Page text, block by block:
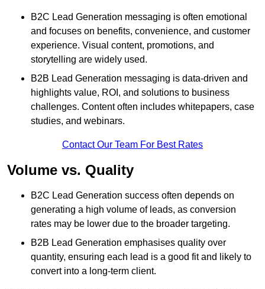
B2C Lead Generation messaging is often emotional
and focuses on benefits, convenience, and customer
experience. Visual content, promotions, and
storytelling are widely used.
B2B Lead Generation messaging is data-driven and
highlights value, ROI, and solutions to business
challenges. Content often includes whitepapers, case
studies, and webinars.
Contact Our Team For Best Rates
Volume vs. Quality
B2C Lead Generation success often depends on
generating a high volume of leads, as conversion
rates may be lower due to the broader targeting.
B2B Lead Generation emphasises quality over
quantity, ensuring each lead is a good fit and likely to
convert into a long-term client.